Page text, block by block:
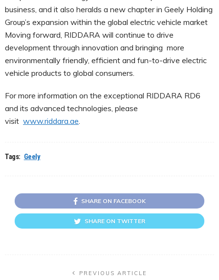
business, and it also heralds a new chapter in Geely Holding
Group’s expansion within the global electric vehicle market
Moving forward, RIDDARA will continue to drive
development through innovation and bringing more
environmentally friendly, efficient and fun-to-drive electric
vehicle products to global consumers.
For more information on the exceptional RIDDARA RD6
and its advanced technologies, please
visit www.riddara.ae.
Tags: Geely
SHARE ON FACEBOOK
SHARE ON TWITTER
PREVIOUS ARTICLE